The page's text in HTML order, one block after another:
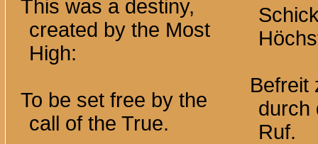
This was a destiny,
created by the Most
High:
To be set free by the
call of the True.
Befreit
durch
Ruf.